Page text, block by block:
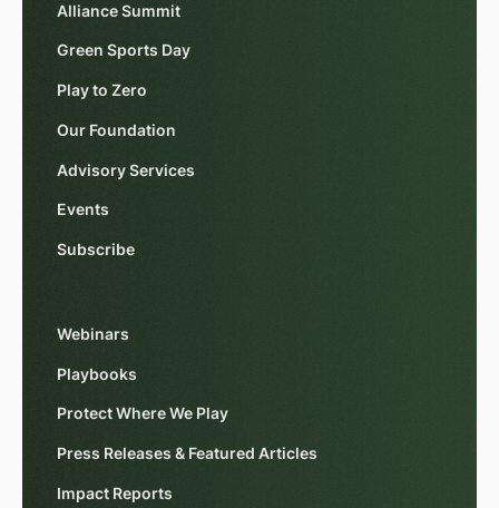
Alliance Summit
Green Sports Day
Play to Zero
Our Foundation
Advisory Services
Events
Subscribe
Webinars
Playbooks
Protect Where We Play
Press Releases & Featured Articles
Impact Reports